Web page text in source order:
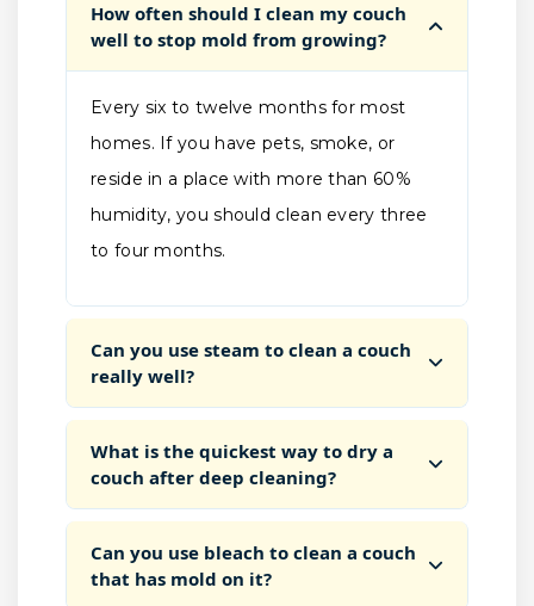
How often should I clean my couch
well to stop mold from growing?
Every six to twelve months for most
homes. If you have pets, smoke, or
reside in a place with more than 60%
humidity, you should clean every three
to four months.
Can you use steam to clean a couch
really well?
What is the quickest way to dry a
couch after deep cleaning?
Can you use bleach to clean a couch
that has mold on it?